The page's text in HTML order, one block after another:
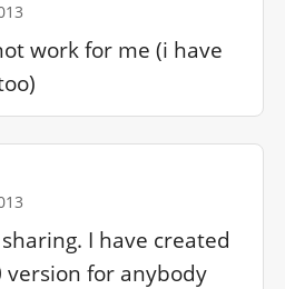
work for me (i have
I have created
version for anybody